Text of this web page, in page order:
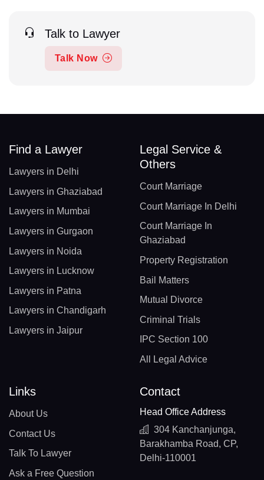
Talk to Lawyer
Talk Now
Find a Lawyer
Lawyers in Delhi
Lawyers in Ghaziabad
Lawyers in Mumbai
Lawyers in Gurgaon
Lawyers in Noida
Lawyers in Lucknow
Lawyers in Patna
Lawyers in Chandigarh
Lawyers in Jaipur
Legal Service &
Others
Court Marriage
Court Marriage In Delhi
Court Marriage In
Ghaziabad
Property Registration
Bail Matters
Mutual Divorce
Criminal Trials
IPC Section 100
All Legal Advice
Links
About Us
Contact Us
Talk To Lawyer
Ask a Free Question
Contact
Head Office Address
304 Kanchanjunga,
Barakhamba Road, CP,
Delhi-110001